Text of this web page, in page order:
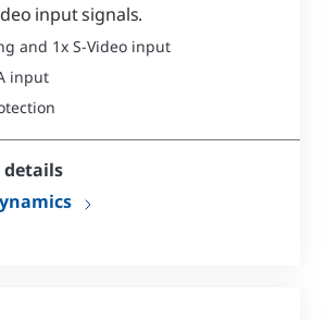
input signals.
and 1x S-Video input
input
details